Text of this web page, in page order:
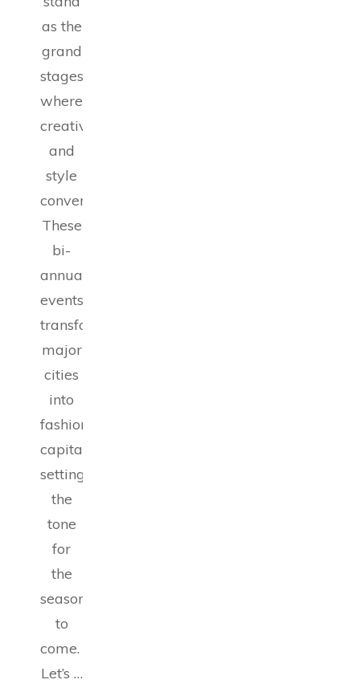
as the
grand
stages
where
creativity
and
style
converge.
These
bi-
annual
events
transform
major
cities
into
fashion
capitals,
setting
the
tone
for
the
seasons
to
come.
Let’s …